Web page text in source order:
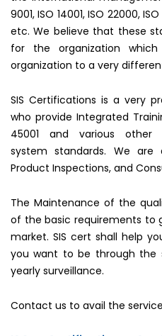
9001, ISO 14001, ISO 22000,
etc. We believe that these
for the organization
organization to a very
SIS Certifications is a very
who provide Integrated
45001 and various other
system standards. We are
Product Inspections, and
The Maintenance of the
of the basic requirements to
market. SIS cert shall help
you want to be through the
yearly surveillance.
Contact us to avail the